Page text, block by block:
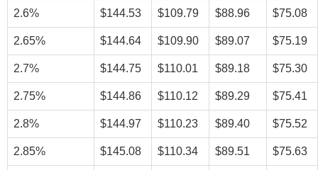
2.6% $144.53 $109.79 $88.96 $75.08
2.65% $144.64 $109.90 $89.07 $75.19
2.7% $144.75 $110.01 $89.18 $75.30
2.75% $144.86 $110.12 $89.29 $75.41
2.8% $144.97 $110.23 $89.40 $75.52
2.85% $145.08 $110.34 $89.51 $75.63